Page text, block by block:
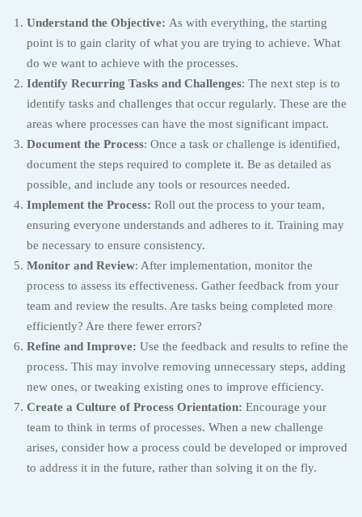
Understand the Objective: As with everything, the starting
point is to gain clarity of what you are trying to achieve. What
do we want to achieve with the processes.
Identify Recurring Tasks and Challenges: The next step is to
identify tasks and challenges that occur regularly. These are the
areas where processes can have the most significant impact.
Document the Process: Once a task or challenge is identified,
document the steps required to complete it. Be as detailed as
possible, and include any tools or resources needed.
Implement the Process: Roll out the process to your team,
ensuring everyone understands and adheres to it. Training may
be necessary to ensure consistency.
Monitor and Review: After implementation, monitor the
process to assess its effectiveness. Gather feedback from your
team and review the results. Are tasks being completed more
efficiently? Are there fewer errors?
Refine and Improve: Use the feedback and results to refine the
process. This may involve removing unnecessary steps, adding
new ones, or tweaking existing ones to improve efficiency.
Create a Culture of Process Orientation: Encourage your
team to think in terms of processes. When a new challenge
arises, consider how a process could be developed or improved
to address it in the future, rather than solving it on the fly.